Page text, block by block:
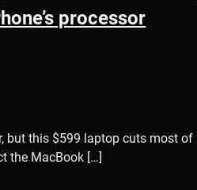
processor
but this $599 laptop cuts most of
the MacBook […]